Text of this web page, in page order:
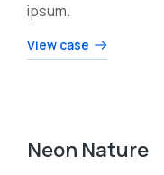
ipsum.
View case
Neon Nature